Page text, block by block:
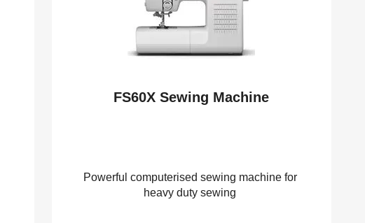
FS60X Sewing Machine
Powerful computerised sewing machine for
heavy duty sewing